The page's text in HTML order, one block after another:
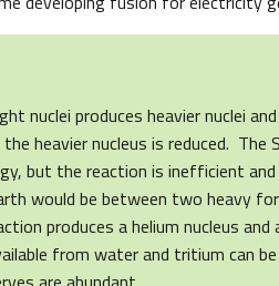
nuclei produces heavier nuclei
heavier nucleus is reduced.
but the reaction is inefficient
would be between two heavy
produces a helium nucleus
from water and tritium can